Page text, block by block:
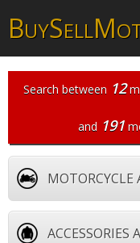
BUYSELLM
Search between 12
and 191
MOTORCYCLE
ACCESSORIES